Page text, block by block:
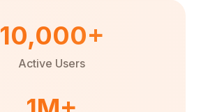
10,000+
Active Users